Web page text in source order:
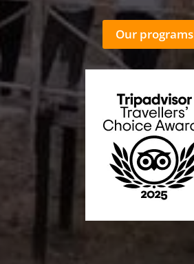
Our programs